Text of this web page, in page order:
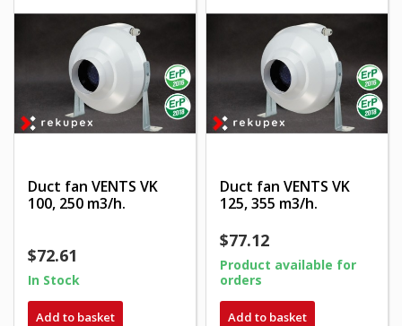
Duct fan VENTS VK
100, 250 m3/h.
$72.61
In Stock
Add to basket
Duct fan VENTS VK
125, 355 m3/h.
$77.12
Product available for
orders
Add to basket